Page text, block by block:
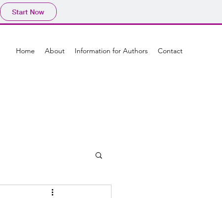
Start Now
Home About Information for Authors Contact